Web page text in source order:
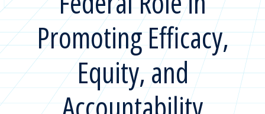
Promoting Efficacy,
Equity, and